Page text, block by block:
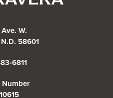
W.
58601
6811